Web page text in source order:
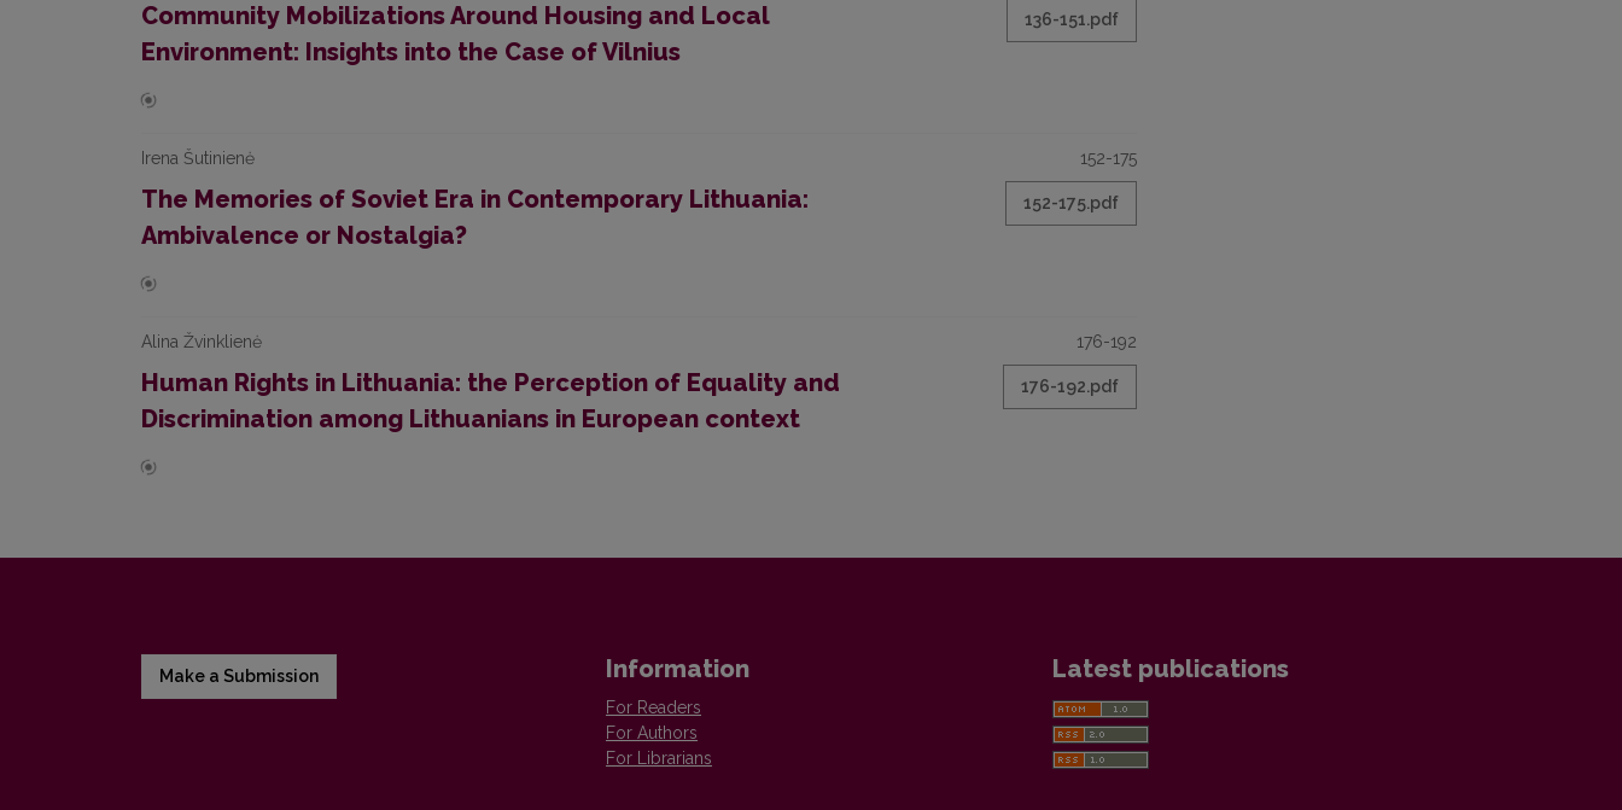
Community Mobilizations Around Housing and Local
Environment: Insights into the Case of Vilnius
136-151.pdf
Irena Šutinienė
The Memories of Soviet Era in Contemporary Lithuania:
Ambivalence or Nostalgia?
152-175
152-175.pdf
Alina Žvinklienė
Human Rights in Lithuania: the Perception of Equality and
Discrimination among Lithuanians in European context
176-192
176-192.pdf
Make a Submission Information
For Readers
For Authors
For Librarians
Latest publications